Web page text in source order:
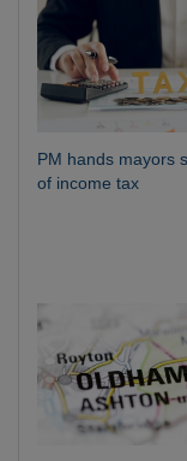
PM hands mayors
of income tax